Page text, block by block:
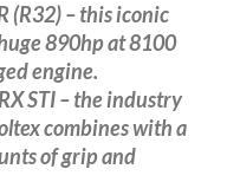
(R32) – this iconic
890hp at 8100
engine.
STI – the industry
combines with a
of grip and